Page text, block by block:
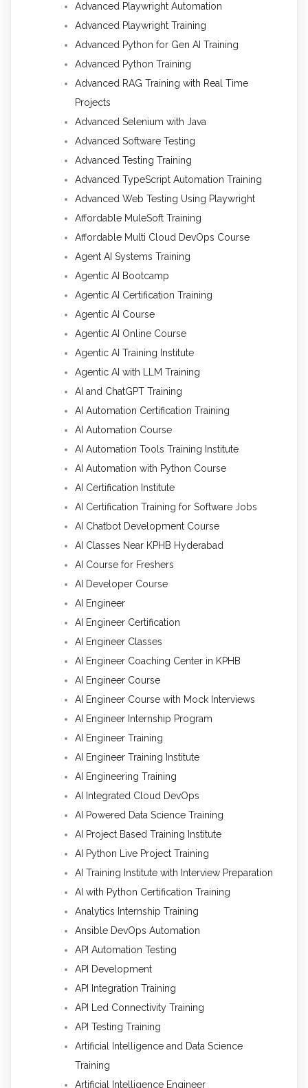
Advanced Playwright Automation
Advanced Playwright Training
Advanced Python for Gen AI Training
Advanced Python Training
Advanced RAG Training with Real Time
Projects
Advanced Selenium with Java
Advanced Software Testing
Advanced Testing Training
Advanced TypeScript Automation Training
Advanced Web Testing Using Playwright
Affordable MuleSoft Training
Affordable Multi Cloud DevOps Course
Agent AI Systems Training
Agentic AI Bootcamp
Agentic AI Certification Training
Agentic AI Course
Agentic AI Online Course
Agentic AI Training Institute
Agentic AI with LLM Training
AI and ChatGPT Training
AI Automation Certification Training
AI Automation Course
AI Automation Tools Training Institute
AI Automation with Python Course
AI Certification Institute
AI Certification Training for Software Jobs
AI Chatbot Development Course
AI Classes Near KPHB Hyderabad
AI Course for Freshers
AI Developer Course
AI Engineer
AI Engineer Certification
AI Engineer Classes
AI Engineer Coaching Center in KPHB
AI Engineer Course
AI Engineer Course with Mock Interviews
AI Engineer Internship Program
AI Engineer Training
AI Engineer Training Institute
AI Engineering Training
AI Integrated Cloud DevOps
AI Powered Data Science Training
AI Project Based Training Institute
AI Python Live Project Training
AI Training Institute with Interview Preparation
AI with Python Certification Training
Analytics Internship Training
Ansible DevOps Automation
API Automation Testing
API Development
API Integration Training
API Led Connectivity Training
API Testing Training
Artificial Intelligence and Data Science
Training
Artificial Intelligence Engineer